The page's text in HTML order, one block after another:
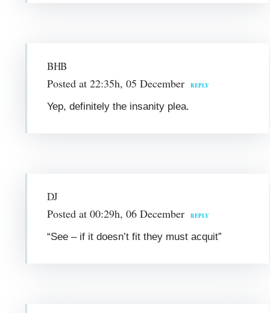
BHB
Posted at 22:35h, 05 December REPLY
Yep, definitely the insanity plea.
DJ
Posted at 00:29h, 06 December REPLY
“See – if it doesn’t fit they must acquit”